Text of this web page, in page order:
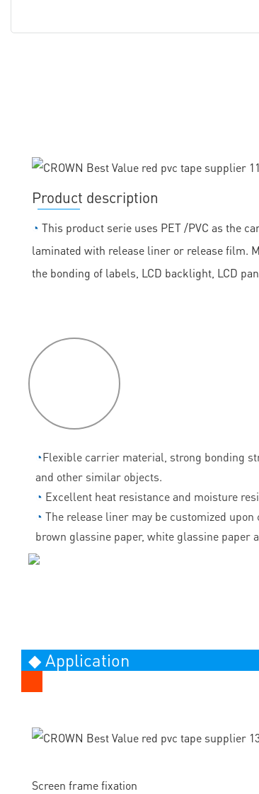
Product description
◔ This product serie uses PET /PVC as the
laminated with release liner or release film.
the bonding of labels, LCD backlight, LCD
◔Flexible carrier material, strong bonding
and other similar objects.
◔ Excellent heat resistance and moisture
◔ The release liner may be customized
brown glassine paper, white glassine paper
◆ Application
Screen frame fixation